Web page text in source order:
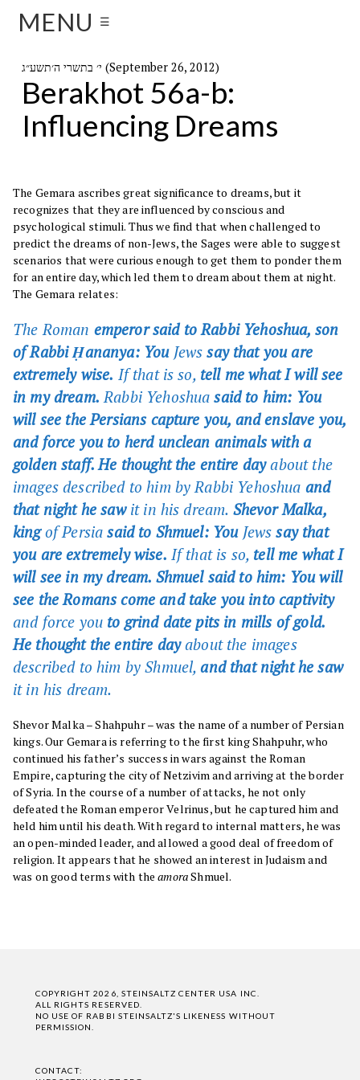
MENU ☰
י׳ בתשרי ה׳תשע״ג (September 26, 2012)
Berakhot 56a-b:
Influencing Dreams
The Gemara ascribes great significance to dreams, but it
recognizes that they are influenced by conscious and
psychological stimuli. Thus we find that when challenged to
predict the dreams of non-Jews, the Sages were able to suggest
scenarios that were curious enough to get them to ponder them
for an entire day, which led them to dream about them at night.
The Gemara relates:
The Roman emperor said to Rabbi Yehoshua, son
of Rabbi Ḥananya: YouJewssay that you are
extremely wise. If that is so, tell me what I will see
in my dream. Rabbi Yehoshuasaid to him: You
will see the Persians capture you, and enslave you,
and force you to herd unclean animals with a
golden staff. He thought the entire dayabout the
images described to him by Rabbi Yehoshua and
that night he sawit in his dream. Shevor Malka,
kingof Persiasaid to Shmuel: YouJewssay that
you are extremely wise. If that is so, tell me what I
will see in my dream. Shmuel said to him: You will
see the Romans come and take you into captivity
and force you to grind date pits in mills of gold.
He thought the entire dayabout the images
described to him by Shmuel,and that night he saw
it in his dream.
Shevor Malka – Shahpuhr – was the name of a number of Persian
kings. Our Gemara is referring to the first king Shahpuhr, who
continued his father’s success in wars against the Roman
Empire, capturing the city of Netzivim and arriving at the border
of Syria. In the course of a number of attacks, he not only
defeated the Roman emperor Velrinus, but he captured him and
held him until his death. With regard to internal matters, he was
an open-minded leader, and allowed a good deal of freedom of
religion. It appears that he showed an interest in Judaism and
was on good terms with the amoraShmuel.
COPYRIGHT 2026, STEINSALTZ CENTER USA INC.
ALL RIGHTS RESERVED.
NO USE OF RABBI STEINSALTZ'S LIKENESS WITHOUT
PERMISSION.
CONTACT: